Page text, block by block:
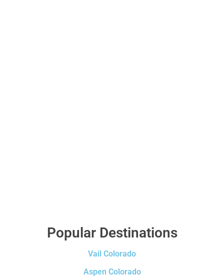
Popular Destinations
Vail Colorado
Aspen Colorado